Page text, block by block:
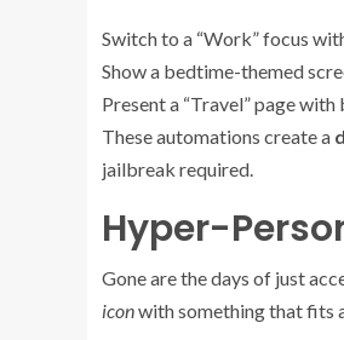
Switch to a “Work” focus
Show a bedtime-themed
Present a “Travel” page
These automations create a
jailbreak required.
Hyper-
Gone are the days of just
iconwith something that fits